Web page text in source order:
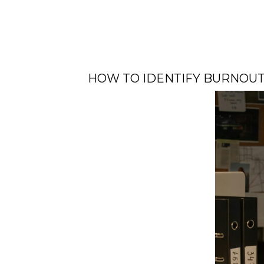
HOW TO IDENTIFY